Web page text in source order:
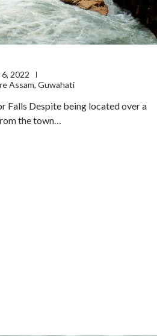
2022
Assam, Guwahati
Falls Despite being located over a
the town…